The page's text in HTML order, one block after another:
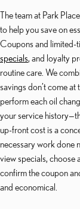
The team at Park
to help you save on
Coupons and limited-
specials, and loyalty
routine care. We
savings don’t come
perform each oil
your service
up-front cost is a
necessary work done
view specials, choose
confirm the coupon
and economical.